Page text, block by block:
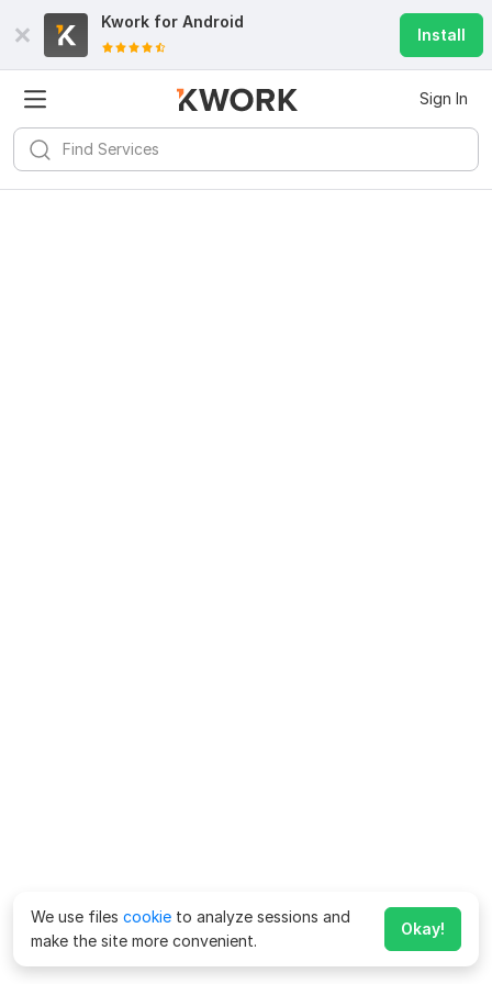
Kwork for Android
Install
Sign In
We use files cookie to analyze sessions and
make the site more convenient.
Okay!